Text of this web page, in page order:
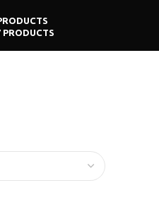
PRODUCTS